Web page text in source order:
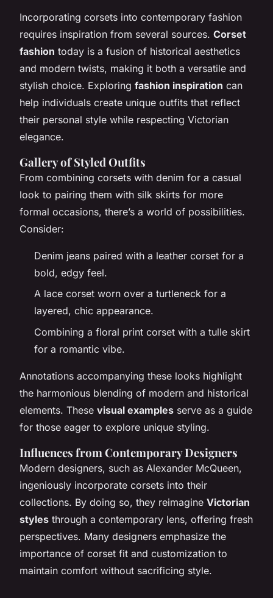
Incorporating corsets into contemporary fashion
requires inspiration from several sources. Corset
fashion today is a fusion of historical aesthetics
and modern twists, making it both a versatile and
stylish choice. Exploring fashion inspiration can
help individuals create unique outfits that reflect
their personal style while respecting Victorian
elegance.
Gallery of Styled Outfits
From combining corsets with denim for a casual
look to pairing them with silk skirts for more
formal occasions, there’s a world of possibilities.
Consider:
Denim jeans paired with a leather corset for a
bold, edgy feel.
A lace corset worn over a turtleneck for a
layered, chic appearance.
Combining a floral print corset with a tulle skirt
for a romantic vibe.
Annotations accompanying these looks highlight
the harmonious blending of modern and historical
elements. These visual examples serve as a guide
for those eager to explore unique styling.
Influences from Contemporary Designers
Modern designers, such as Alexander McQueen,
ingeniously incorporate corsets into their
collections. By doing so, they reimagine Victorian
styles through a contemporary lens, offering fresh
perspectives. Many designers emphasize the
importance of corset fit and customization to
maintain comfort without sacrificing style.